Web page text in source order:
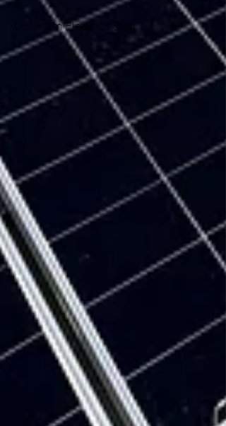
Optimum Electrics Blog